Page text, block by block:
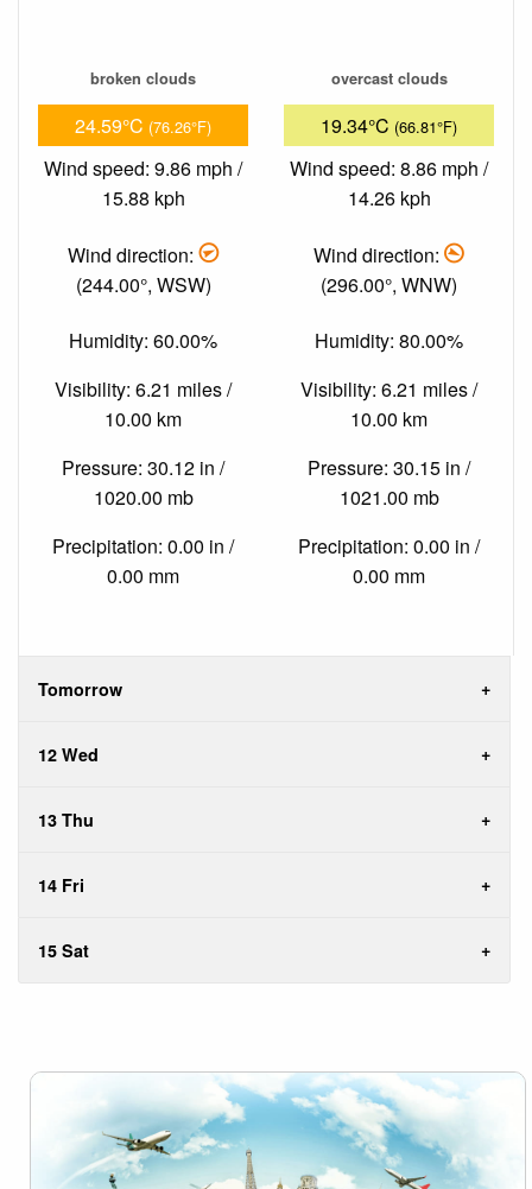
broken clouds
24.59°C (76.26°F)
Wind speed: 9.86 mph /
15.88 kph
Wind direction:
(244.00°, WSW)
Humidity: 60.00%
Visibility: 6.21 miles /
10.00 km
Pressure: 30.12 in /
1020.00 mb
Precipitation: 0.00 in /
0.00 mm
overcast clouds
19.34°C (66.81°F)
Wind speed: 8.86 mph /
14.26 kph
Wind direction:
(296.00°, WNW)
Humidity: 80.00%
Visibility: 6.21 miles /
10.00 km
Pressure: 30.15 in /
1021.00 mb
Precipitation: 0.00 in /
0.00 mm
Tomorrow
12 Wed
13 Thu
14 Fri
15 Sat